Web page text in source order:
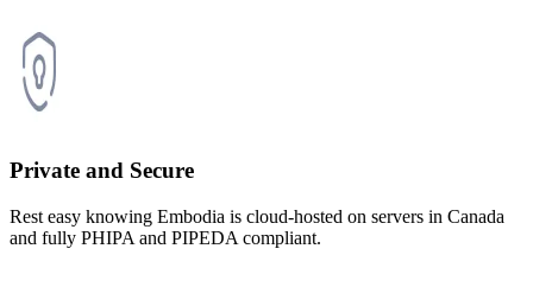
Private and Secure
Rest easy knowing Embodia is cloud-hosted on servers in Canada
and fully PHIPA and PIPEDA compliant.